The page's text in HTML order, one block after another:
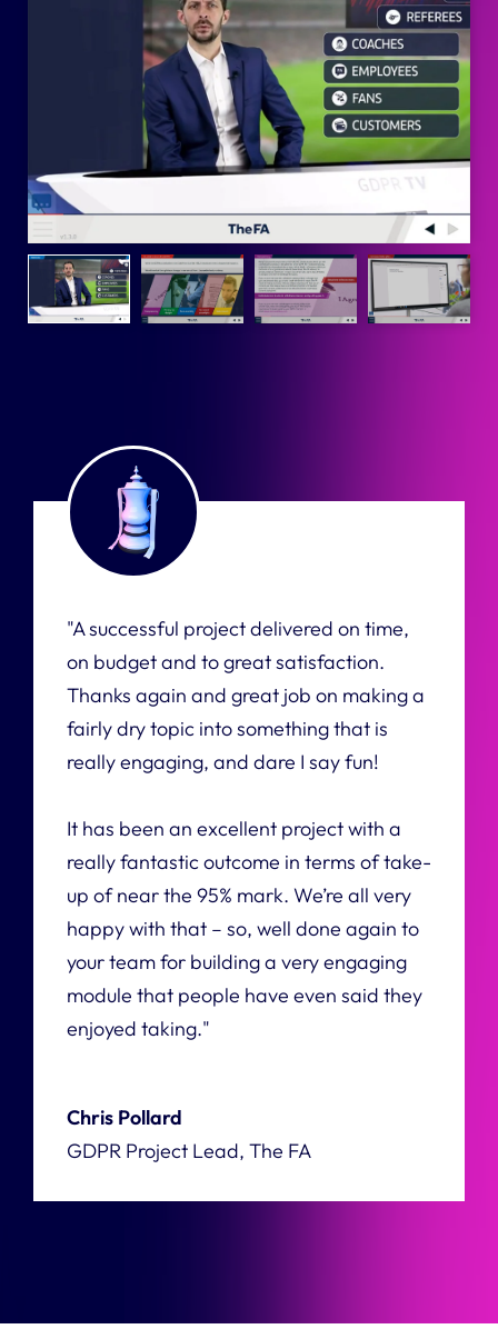
"A successful project delivered on time,
on budget and to great satisfaction.
Thanks again and great job on making a
fairly dry topic into something that is
really engaging, and dare I say fun!
It has been an excellent project with a
really fantastic outcome in terms of take-
up of near the 95% mark. We’re all very
happy with that – so, well done again to
your team for building a very engaging
module that people have even said they
enjoyed taking."
Chris Pollard
GDPR Project Lead, The FA